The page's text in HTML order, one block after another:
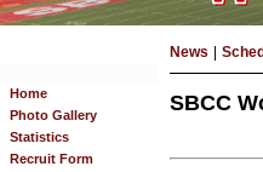
Home
Photo Gallery
Statistics
Recruit Form
News
SBCC